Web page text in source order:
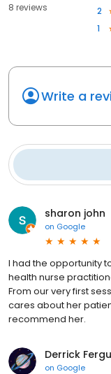
8 reviews
2
1
Write a
sharon john
on Google
I had the opportunity
health nurse
From our very first
cares about her
recommend her.
Derrick
on Google